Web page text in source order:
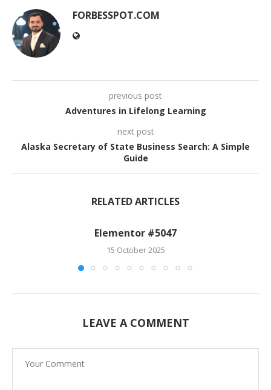
FORBESSPOT.COM
previous post
Adventures in Lifelong Learning
next post
Alaska Secretary of State Business Search: A Simple
Guide
RELATED ARTICLES
Elementor #5047
15 October 2025
LEAVE A COMMENT